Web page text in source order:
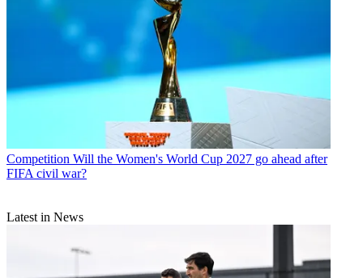
Competition Will the Women's World Cup 2027 go ahead after
FIFA civil war?
Latest in News